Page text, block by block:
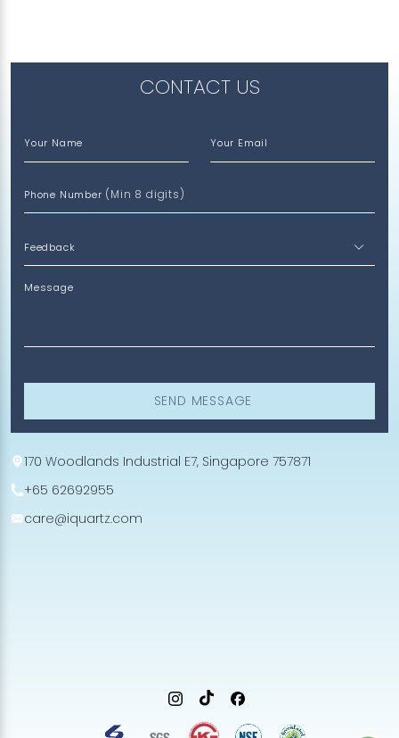
CONTACT US
Your Name Your Email
Phone Number (Min 8 digits)
Message
SEND MESSAGE
170 Woodlands Industrial E7, Singapore 757871
+65 62692955
care@iquartz.com